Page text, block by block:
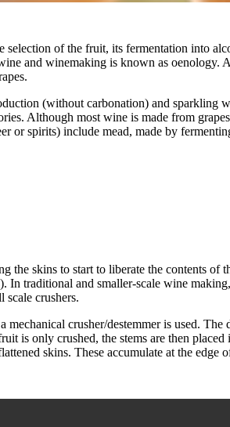
of the fruit, its fermentation into
and winemaking is known as oenology.
(without carbonation) and sparkling
Although most wine is made from
or spirits) include mead, made by
the skins to start to liberate the contents of
traditional and smaller-scale wine
scale crushers.
crusher/destemmer is used.
is only crushed, the stems are then placed
skins. These accumulate at the edge